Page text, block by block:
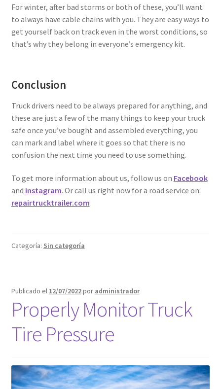
For winter, after bad storms or both of these, you’ll want
to always have cable chains with you. They are easy ways to
get yourself back on track even in the worst conditions, so
that’s why they belong in everyone’s emergency kit.
Conclusion
Truck drivers need to be always prepared for anything, and
these are just a few of the many things to keep your truck
safe once you’ve bought and assembled everything, you
can mark and label where it goes so that there is no
confusion the next time you need to use something.
To get more information about us, follow us on Facebook
and Instagram. Or call us right now for a road service on:
repairtrucktrailer.com
Categoría: Sin categoría
Publicado el 12/07/2022por administrador
Properly Monitor Truck
Tire Pressure